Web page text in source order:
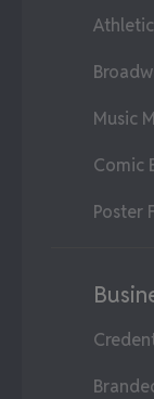
Music
Comic
Poster